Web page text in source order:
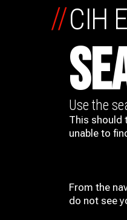
CIH
//
Use the
This should
unable to
From the
do not see